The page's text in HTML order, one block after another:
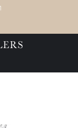
MENU
MENU
WISH LIST